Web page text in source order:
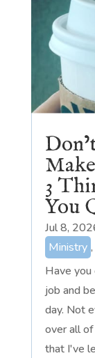
3
You
Jul 8,
Ministry ,
Have
job and
day. Not
over all
that I've